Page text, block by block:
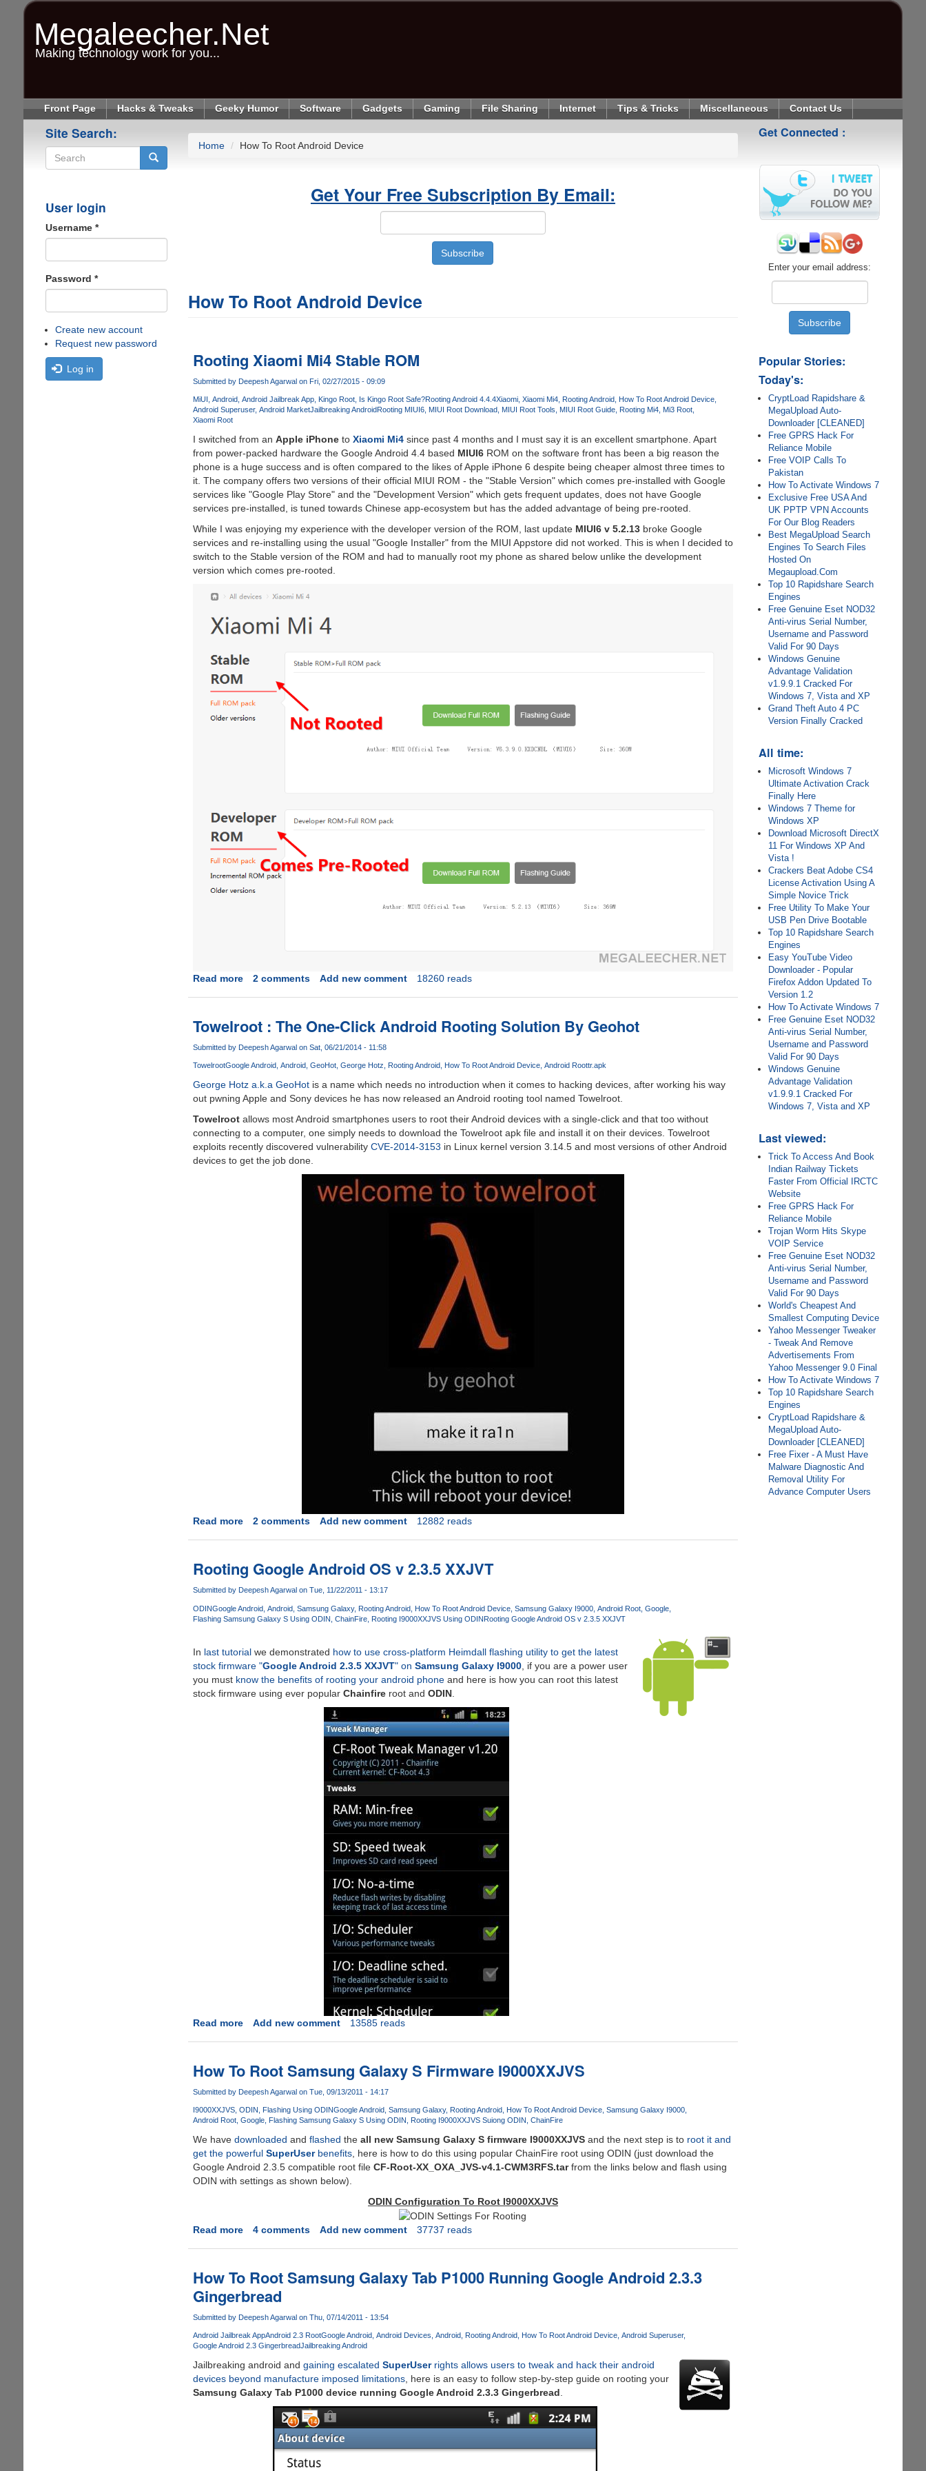
Megaleecher.Net
Making technology work for you...
Front Page Hacks & Tweaks Geeky Humor Software Gadgets Gaming File Sharing Internet Tips & Tricks Miscellaneous Contact Us
Site Search:
User login
Username *
Password *
Create new account
Request new password
Log in
Home How To Root Android Device
Get Your Free Subscription By Email:
How To Root Android Device
Rooting Xiaomi Mi4 Stable ROM
Submitted by Deepesh Agarwalon Fri, 02/27/2015 - 09:09
MiUI Android Android Jailbreak App Kingo Root Is Kingo Root Safe?Rooting Android 4.4.4Xiaomi Xiaomi Mi4 Rooting Android
How To Root Android Device
Android Superuser Android MarketJailbreaking AndroidRooting MIUI6 MIUI Root Download MIUI Root Tools MIUI Root Guide Rooting Mi4
Mi3 Root
Xiaomi Root
I switched from an Apple iPhoneto Xiaomi Mi4since past 4 months and I must say it is an excellent smartphone. Apart
from power-packed hardware the Google Android 4.4 based MIUI6ROM on the software front has been a big reason the
phone is a huge success and is often compared to the likes of Apple iPhone 6 despite being cheaper almost three times to
it. The company offers two versions of their official MIUI ROM - the "Stable Version" which comes pre-installed with Google
services like "Google Play Store" and the "Development Version" which gets frequent updates, does not have Google
services pre-installed, is tuned towards Chinese app-ecosystem but has the added advantage of being pre-rooted.
While I was enjoying my experience with the developer version of the ROM, last update MIUI6 v 5.2.13broke Google
services and re-installing using the usual "Google Installer" from the MIUI Appstore did not worked. This is when I decided to
switch to the Stable version of the ROM and had to manually root my phone as shared below unlike the development
version which comes pre-rooted.
Read moreabout
Mi4
Stable
ROM
2 comments Add new comment 18260 reads
Towelroot : The One-Click Android Rooting Solution By Geohot
Submitted by Deepesh Agarwal on Sat, 06/21/2014 - 11:58
TowelrootGoogle Android Android GeoHot George Hotz Rooting Android How To Root Android Device Android Roottr.apk
George Hotz a.k.a GeoHotis a name which needs no introduction when it comes to hacking devices, after working his way
out pwning Apple and Sony devices he has now released an Android rooting tool named Towelroot.
Towelrootallows most Android smartphones users to root their Android devices with a single-click and that too without
connecting to a computer, one simply needs to download the Towelroot apk file and install it on their devices. Towelroot
exploits recently discovered vulnerability CVE-2014-3153 in Linux kernel version 3.14.5 and most versions of other Android
devices to get the job done.
Read moreabout
The
One-
Click
Android
Rooting
Geohot
2 comments Add new comment 12882 reads
Rooting Google Android OS v 2.3.5 XXJVT
Submitted by Deepesh Agarwal on Tue, 11/22/2011 - 13:17
ODINGoogle Android Android Samsung Galaxy Rooting Android How To Root Android Device Samsung Galaxy I9000 Android Root Google
Flashing Samsung Galaxy S Using ODIN ChainFire Rooting I9000XXJVS Using ODINRooting Google Android OS v 2.3.5 XXJVT
In last tutorialwe demonstrated how to use cross-platform Heimdall flashing utility to get the latest
stock firmware "Google Android 2.3.5 XXJVT" on Samsung Galaxy I9000, if you are a power user
you must know the benefits of rooting your android phoneand here is how you can root this latest
stock firmware using ever popularChainfireroot and ODIN.
Read moreabout
Android
OS
v
2.3.5
XXJVT
Add new comment 13585 reads
How To Root Samsung Galaxy S Firmware I9000XXJVS
Submitted by Deepesh Agarwalon Tue, 09/13/2011 - 14:17
I9000XXJVS ODIN Flashing Using ODINGoogle Android Samsung Galaxy Rooting Android How To Root Android Device Samsung Galaxy I9000
Android Root Google Flashing Samsung Galaxy S Using ODIN Rooting I9000XXJVS Suiong ODIN ChainFire
We have downloaded and flashed the all new Samsung Galaxy S firmware I9000XXJVSand the next step is to root it and
get the powerful SuperUserbenefits, here is how to do this using popular ChainFire root using ODIN (just download the
Google Android 2.3.5 compatible root file CF-Root-XX_OXA_JVS-v4.1-CWM3RFS.tarfrom the links below and flash using
ODIN with settings as shown below).
ODIN Configuration To Root I9000XXJVS
Read moreabout
Root
Samsung
Galaxy
I9000XXJVS
4 comments Add new comment 37737 reads
How To Root Samsung Galaxy Tab P1000 Running Google Android 2.3.3
Gingerbread
Submitted by Deepesh Agarwalon Thu, 07/14/2011 - 13:54
Android Jailbreak AppAndroid 2.3 RootGoogle Android Android Devices Android Rooting Android How To Root Android Device Android Superuser
Google Android 2.3 GingerbreadJailbreaking Android
Jailbreaking android and gaining escalated SuperUserrights allows users to tweak and hack their android
devices beyond manufacture imposed limitations, here is an easy to follow step-by-step guide on rooting your
Samsung Galaxy Tab P1000 device running Google Android 2.3.3 Gingerbread.
Get Connected :
Enter your email address:
Popular Stories:
Today's:
CryptLoad Rapidshare &
MegaUpload Auto-
Downloader [CLEANED]
Free GPRS Hack For
Reliance Mobile
Free VOIP Calls To
Pakistan
How To Activate Windows 7
Exclusive Free USA And
UK PPTP VPN Accounts
For Our Blog Readers
Best MegaUpload Search
Engines To Search Files
Hosted On
Megaupload.Com
Top 10 Rapidshare Search
Engines
Free Genuine Eset NOD32
Anti-virus Serial Number,
Username and Password
Valid For 90 Days
Windows Genuine
Advantage Validation
v1.9.9.1 Cracked For
Windows 7, Vista and XP
Grand Theft Auto 4 PC
Version Finally Cracked
All time:
Microsoft Windows 7
Ultimate Activation Crack
Finally Here
Windows 7 Theme for
Windows XP
Download Microsoft DirectX
11 For Windows XP And
Vista !
Crackers Beat Adobe CS4
License Activation Using A
Simple Novice Trick
Free Utility To Make Your
USB Pen Drive Bootable
Top 10 Rapidshare Search
Engines
Easy YouTube Video
Downloader - Popular
Firefox Addon Updated To
Version 1.2
How To Activate Windows 7
Free Genuine Eset NOD32
Anti-virus Serial Number,
Username and Password
Valid For 90 Days
Windows Genuine
Advantage Validation
v1.9.9.1 Cracked For
Windows 7, Vista and XP
Last viewed:
Trick To Access And Book
Indian Railway Tickets
Faster From Official IRCTC
Website
Free GPRS Hack For
Reliance Mobile
Trojan Worm Hits Skype
VOIP Service
Free Genuine Eset NOD32
Anti-virus Serial Number,
Username and Password
Valid For 90 Days
World's Cheapest And
Smallest Computing Device
Yahoo Messenger Tweaker
- Tweak And Remove
Advertisements From
Yahoo Messenger 9.0 Final
How To Activate Windows 7
Top 10 Rapidshare Search
Engines
CryptLoad Rapidshare &
MegaUpload Auto-
Downloader [CLEANED]
Free Fixer - A Must Have
Malware Diagnostic And
Removal Utility For
Advance Computer Users